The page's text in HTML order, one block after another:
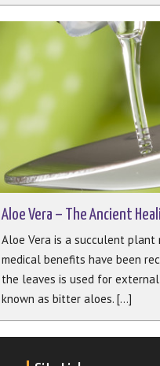
Aloe Vera – The Ancient
Aloe Vera is a succulent
medical benefits have been
the leaves is used for
known as bitter aloes. [...]